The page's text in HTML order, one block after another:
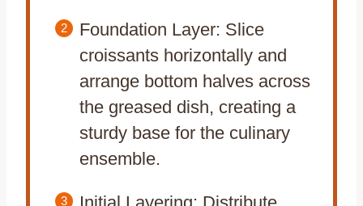
Foundation Layer: Slice
croissants horizontally and
arrange bottom halves across
the greased dish, creating a
sturdy base for the culinary
ensemble.